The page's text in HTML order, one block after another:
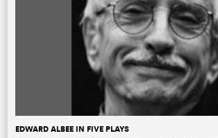
EDWARD ALBEE IN FIVE PLAYS